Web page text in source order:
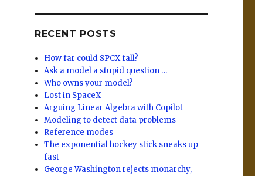
k
y
e
dI
n
o
RECENT POSTS
How far could SPCX fall?
Ask a model a stupid question …
Who owns your model?
Lost in SpaceX
Arguing Linear Algebra with Copilot
Modeling to detect data problems
Reference modes
The exponential hockey stick sneaks up
fast
George Washington rejects monarchy,